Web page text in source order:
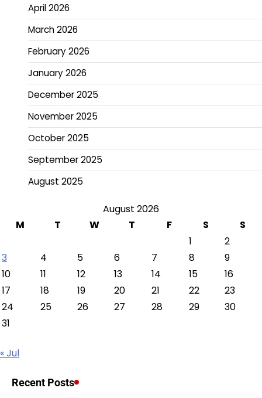
April 2026
March 2026
February 2026
January 2026
December 2025
November 2025
October 2025
September 2025
August 2025
August 2026
M
T W T F S
S
1
2
3
4 5 6 7 8
9
10
11 12 13 14 15
16
17
18 19 20 21 22
23
24
25 26 27 28 29
30
31
« Jul
Recent Posts